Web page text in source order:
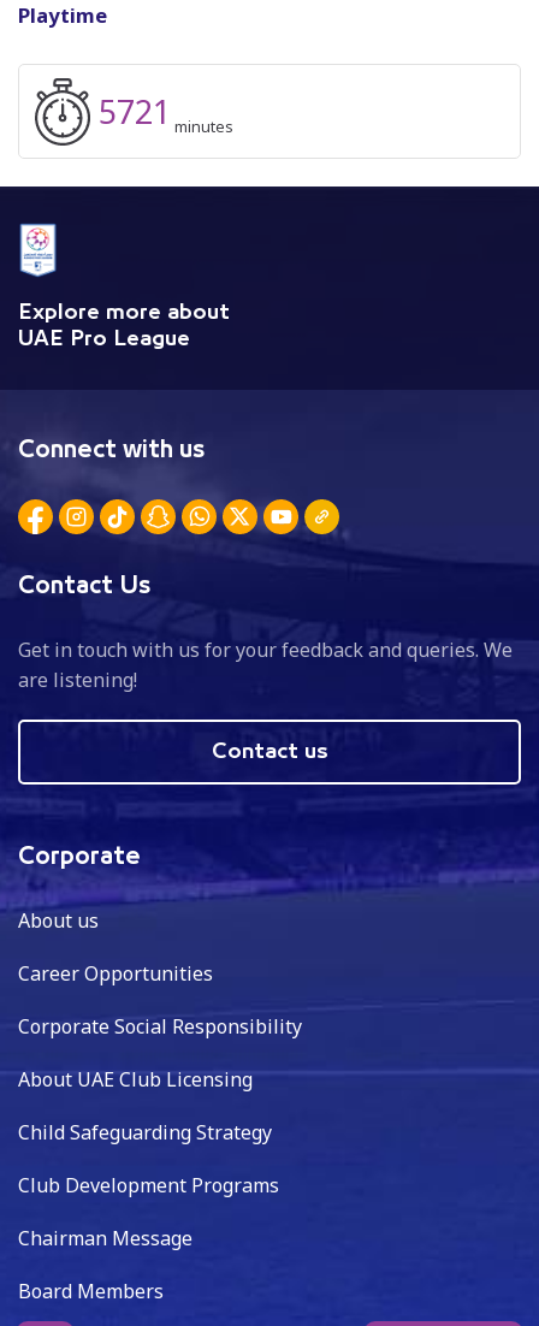
Playtime
5721 minutes
Explore more about
UAE Pro League
Connect with us
Contact Us
Get in touch with us for your feedback and queries. We
are listening!
Contact us
Corporate
About us
Career Opportunities
Corporate Social Responsibility
About UAE Club Licensing
Child Safeguarding Strategy
Club Development Programs
Chairman Message
Board Members